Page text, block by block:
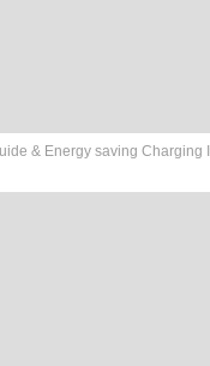
& Energy saving Charging